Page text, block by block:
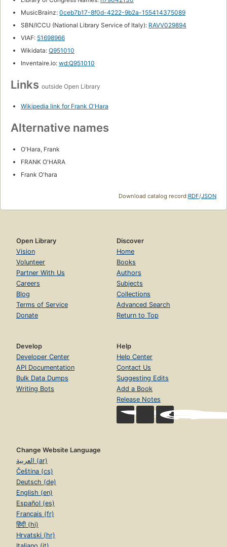
MusicBrainz: 0ceb7b17-8f0d-4222-9b2a-155414375089
SBN/ICCU (National Library Service of Italy): RAVV029894
VIAF: 51698966
Wikidata: Q951010
Inventaire.io: wd:Q951010
Links outside Open Library
Wikipedia link for Frank O'Hara
Alternative names
O'Hara, Frank
FRANK O'HARA
Frank O'hara
Download catalog record:RDF/JSON
Open Library
Vision
Volunteer
Partner With Us
Careers
Blog
Terms of Service
Donate
Discover
Home
Books
Authors
Subjects
Collections
Advanced Search
Return to Top
Develop
Developer Center
API Documentation
Bulk Data Dumps
Writing Bots
Help
Help Center
Contact Us
Suggesting Edits
Add a Book
Release Notes
Change Website Language
العربية (ar)
Čeština (cs)
Deutsch (de)
English (en)
Español (es)
Français (fr)
हिंदी (hi)
Hrvatski (hr)